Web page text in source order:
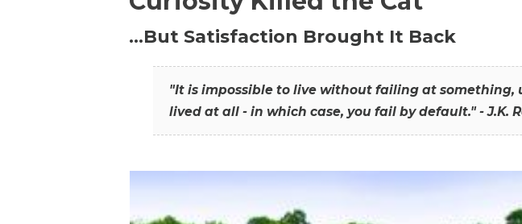
…But Satisfaction Brought It Back
"It is impossible to live without failing at something,
lived at all - in which case, you fail by default." - J.K.